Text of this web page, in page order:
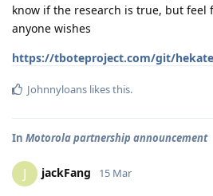
know if the research is true, but feel
anyone wishes
https://tboteproject.com/git/
Johnnyloans likes this.
In Motorola partnership announcement
J jackFang 15 Mar